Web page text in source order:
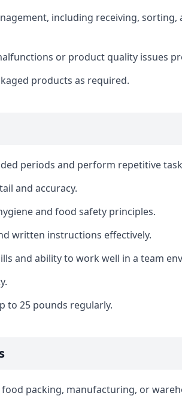
including receiving, sorting,
or product quality issues
products as required.
periods and perform repetitive
and accuracy.
and food safety principles.
written instructions effectively.
and ability to work well in a team
to 25 pounds regularly.
food packing, manufacturing, or